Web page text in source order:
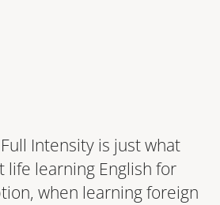
Intensity is just what
life learning English for
when learning foreign